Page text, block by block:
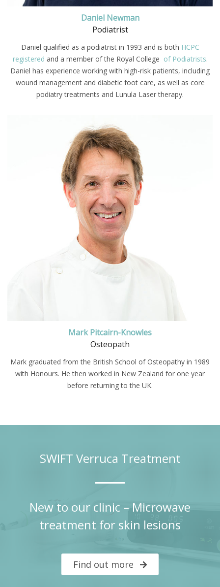
Daniel Newman
Podiatrist
Daniel qualified as a podiatrist in 1993 and is both HCPC
registered and a member of the Royal College of Podiatrists.
Daniel has experience working with high-risk patients, including
wound management and diabetic foot care, as well as core
podiatry treatments and Lunula Laser therapy.
Mark Pitcairn-Knowles
Osteopath
Mark graduated from the British School of Osteopathy in 1989
with Honours. He then worked in New Zealand for one year
before returning to the UK.
SWIFT Verruca Treatment
New to our clinic – Microwave
treatment for skin lesions
Find out more